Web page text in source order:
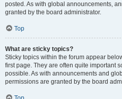
posted. As with global announcements,
granted by the board administrator.
Top
What are sticky topics?
Sticky topics within the forum appear
first page. They are often quite important
possible. As with announcements and
permissions are granted by the board